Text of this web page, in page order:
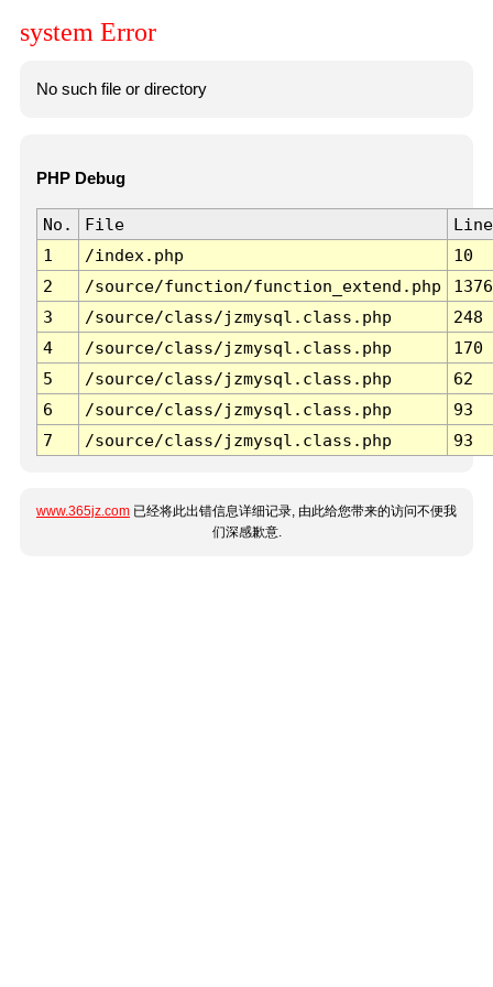
system Error
No such file or directory
PHP Debug
No. File
Line
1
/index.php
10
2
/source/function/function_extend.php
1376
3
/source/class/jzmysql.class.php
248
4
/source/class/jzmysql.class.php
170
5
/source/class/jzmysql.class.php
62
6
/source/class/jzmysql.class.php
93
7
/source/class/jzmysql.class.php 93
www.365jz.com 已经将此出错信息详细记录, 由此给您带来的访问不便我
们深感歉意.